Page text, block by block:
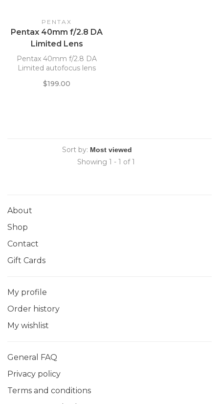
PENTAX
Pentax 40mm f/2.8 DA
Limited Lens
Pentax 40mm f/2.8 DA
Limited autofocus lens
$199.00
Sort by:
Showing 1 - 1 of 1
About
Shop
Contact
Gift Cards
My profile
Order history
My wishlist
General FAQ
Privacy policy
Terms and conditions